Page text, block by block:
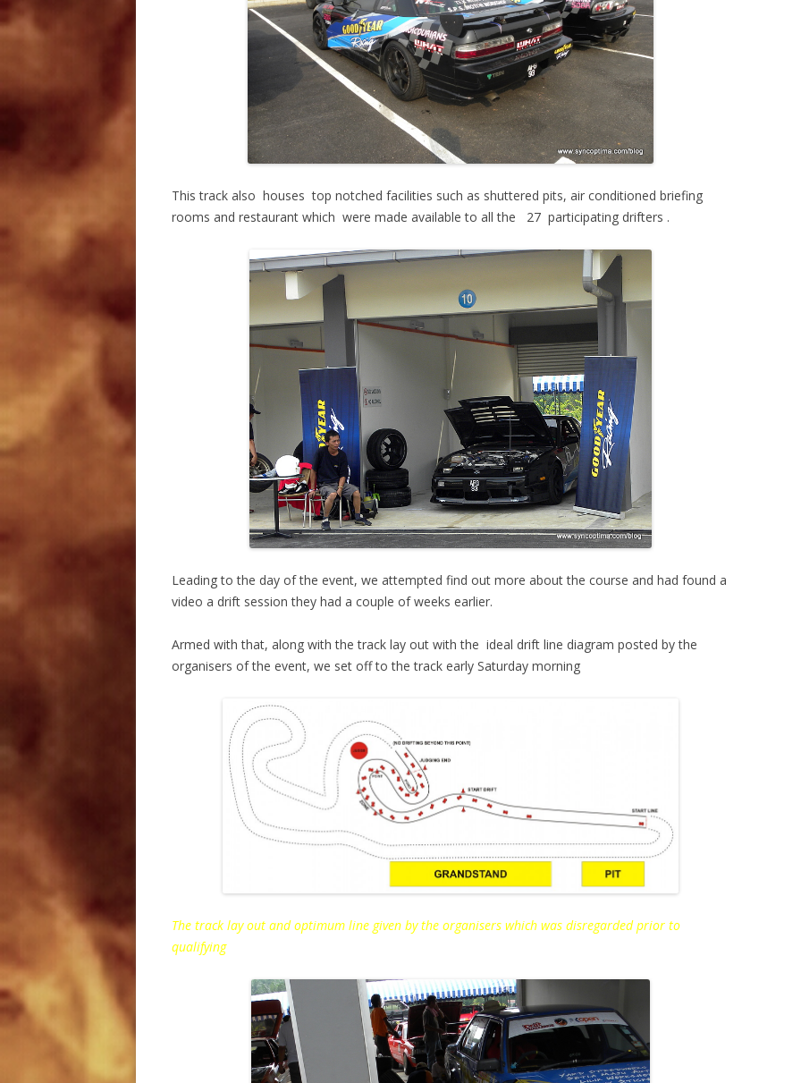
This track also houses top notched facilities such as shuttered pits, air conditioned briefing
rooms and restaurant which were made available to all the 27 participating drifters .
Leading to the day of the event, we attempted find out more about the course and had found a
video a drift session they had a couple of weeks earlier.
Armed with that, along with the track lay out with the ideal drift line diagram posted by the
organisers of the event, we set off to the track early Saturday morning
The track lay out and optimum line given by the organisers which was disregarded prior to
qualifying